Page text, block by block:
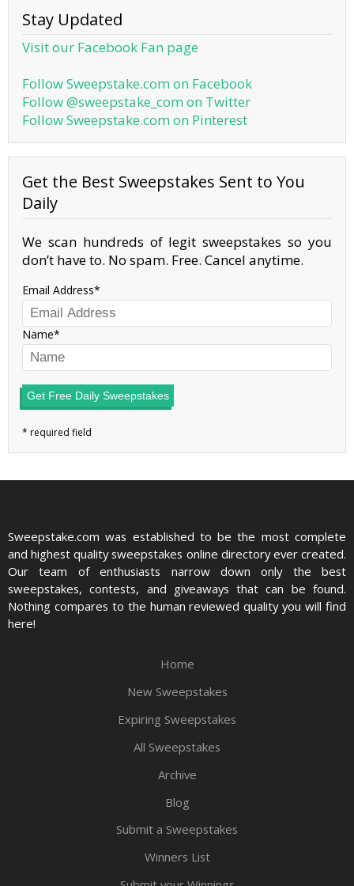
Stay Updated
Visit our Facebook Fan page
Follow Sweepstake.com on Facebook
Follow @sweepstake_com on Twitter
Follow Sweepstake.com on Pinterest
Get the Best Sweepstakes Sent to You
Daily
We scan hundreds of legit sweepstakes so you
don’t have to. No spam. Free. Cancel anytime.
Email Address
Name
Get Free Daily Sweepstakes
Sweepstake.com was established to be the most complete
and highest quality sweepstakes online directory ever created.
Our team of enthusiasts narrow down only the best
sweepstakes, contests, and giveaways that can be found.
Nothing compares to the human reviewed quality you will find
here!
Home
New Sweepstakes
Expiring Sweepstakes
All Sweepstakes
Archive
Blog
Submit a Sweepstakes
Winners List